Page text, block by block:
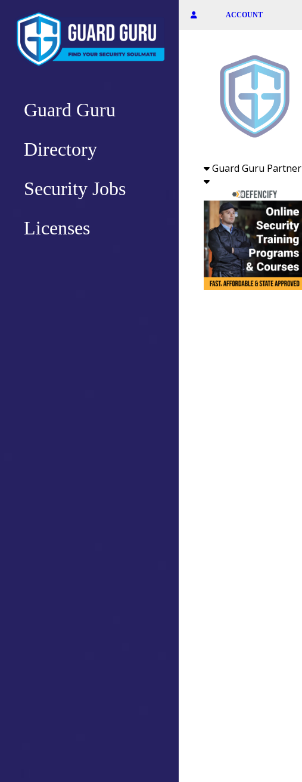
content
Guard Guru
Directory
Security Jobs
Licenses
ACCOUNT
Guard Guru Partner